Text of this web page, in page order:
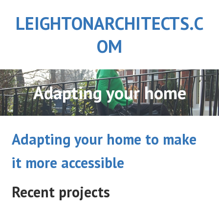
contentLEIGHTONARCHITECTS.C
OM
Adapting your home
Adapting your home to make
it more accessible
Recent projects